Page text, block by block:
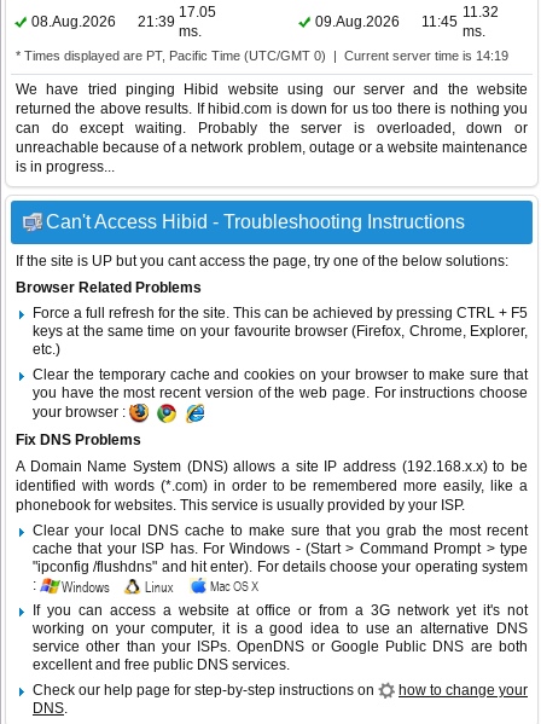
08.Aug.2026
21:39
17.05
ms.
09.Aug.2026 11:45
11.32
ms.
* Times displayed are PT, Pacific Time (UTC/GMT 0) | Current server time is 14:19
We have tried pinging Hibid website using our server and the website
returned the above results. If hibid.com is down for us too there is nothing you
can do except waiting. Probably the server is overloaded, down or
unreachable because of a network problem, outage or a website maintenance
is in progress...
Can't Access Hibid - Troubleshooting Instructions
If the site is UP but you cant access the page, try one of the below solutions:
Browser Related Problems
Force a full refresh for the site. This can be achieved by pressing CTRL + F5
keys at the same time on your favourite browser (Firefox, Chrome, Explorer,
etc.)
Clear the temporary cache and cookies on your browser to make sure that
you have the most recent version of the web page. For instructions choose
your browser :
Fix DNS Problems
A Domain Name System (DNS) allows a site IP address (192.168.x.x) to be
identified with words (*.com) in order to be remembered more easily, like a
phonebook for websites. This service is usually provided by your ISP.
Clear your local DNS cache to make sure that you grab the most recent
cache that your ISP has. For Windows - (Start > Command Prompt > type
"ipconfig /flushdns" and hit enter). For details choose your operating system
:
If you can access a website at office or from a 3G network yet it's not
working on your computer, it is a good idea to use an alternative DNS
service other than your ISPs.OpenDNS or Google Public DNS are both
excellent and free public DNS services.
Check our help page for step-by-step instructions on
how to change your
DNS.